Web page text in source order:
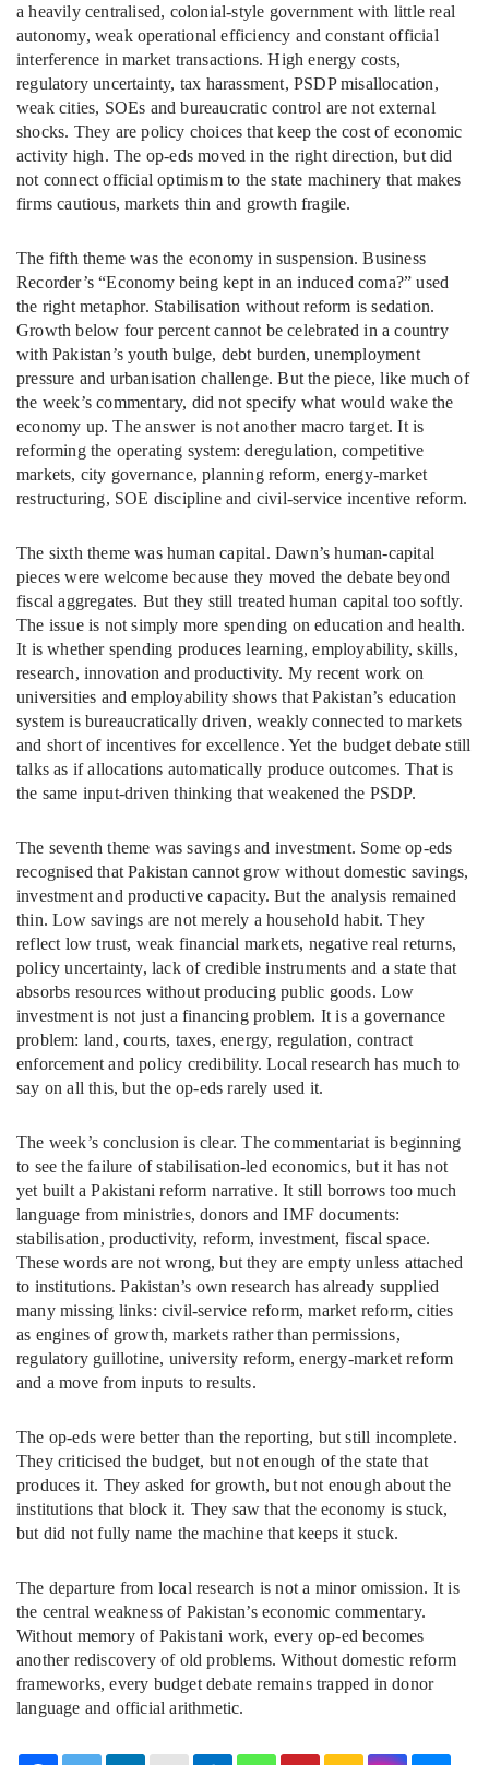
a heavily centralised, colonial-style government with little real
autonomy, weak operational efficiency and constant official
interference in market transactions. High energy costs,
regulatory uncertainty, tax harassment, PSDP misallocation,
weak cities, SOEs and bureaucratic control are not external
shocks. They are policy choices that keep the cost of economic
activity high. The op-eds moved in the right direction, but did
not connect official optimism to the state machinery that makes
firms cautious, markets thin and growth fragile.
The fifth theme was the economy in suspension. Business
Recorder’s “Economy being kept in an induced coma?” used
the right metaphor. Stabilisation without reform is sedation.
Growth below four percent cannot be celebrated in a country
with Pakistan’s youth bulge, debt burden, unemployment
pressure and urbanisation challenge. But the piece, like much of
the week’s commentary, did not specify what would wake the
economy up. The answer is not another macro target. It is
reforming the operating system: deregulation, competitive
markets, city governance, planning reform, energy-market
restructuring, SOE discipline and civil-service incentive reform.
The sixth theme was human capital. Dawn’s human-capital
pieces were welcome because they moved the debate beyond
fiscal aggregates. But they still treated human capital too softly.
The issue is not simply more spending on education and health.
It is whether spending produces learning, employability, skills,
research, innovation and productivity. My recent work on
universities and employability shows that Pakistan’s education
system is bureaucratically driven, weakly connected to markets
and short of incentives for excellence. Yet the budget debate still
talks as if allocations automatically produce outcomes. That is
the same input-driven thinking that weakened the PSDP.
The seventh theme was savings and investment. Some op-eds
recognised that Pakistan cannot grow without domestic savings,
investment and productive capacity. But the analysis remained
thin. Low savings are not merely a household habit. They
reflect low trust, weak financial markets, negative real returns,
policy uncertainty, lack of credible instruments and a state that
absorbs resources without producing public goods. Low
investment is not just a financing problem. It is a governance
problem: land, courts, taxes, energy, regulation, contract
enforcement and policy credibility. Local research has much to
say on all this, but the op-eds rarely used it.
The week’s conclusion is clear. The commentariat is beginning
to see the failure of stabilisation-led economics, but it has not
yet built a Pakistani reform narrative. It still borrows too much
language from ministries, donors and IMF documents:
stabilisation, productivity, reform, investment, fiscal space.
These words are not wrong, but they are empty unless attached
to institutions. Pakistan’s own research has already supplied
many missing links: civil-service reform, market reform, cities
as engines of growth, markets rather than permissions,
regulatory guillotine, university reform, energy-market reform
and a move from inputs to results.
The op-eds were better than the reporting, but still incomplete.
They criticised the budget, but not enough of the state that
produces it. They asked for growth, but not enough about the
institutions that block it. They saw that the economy is stuck,
but did not fully name the machine that keeps it stuck.
The departure from local research is not a minor omission. It is
the central weakness of Pakistan’s economic commentary.
Without memory of Pakistani work, every op-ed becomes
another rediscovery of old problems. Without domestic reform
frameworks, every budget debate remains trapped in donor
language and official arithmetic.